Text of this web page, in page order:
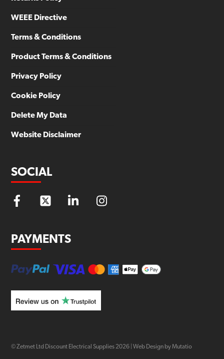
WEEE Directive
Terms & Conditions
Product Terms & Conditions
Privacy Policy
Cookie Policy
Delete My Data
Website Disclaimer
SOCIAL
PAYMENTS
© Zetmet Ltd Discount Electrical Supplies 2026 |Web Design by Mutatio